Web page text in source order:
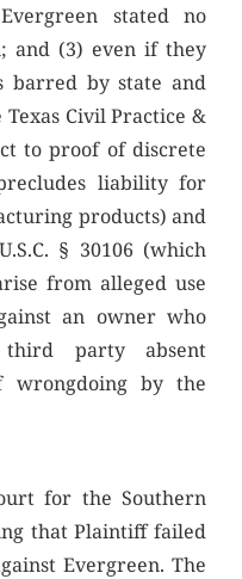
stated no
and (3) even if they
barred by state and
Civil Practice &
to proof of discrete
liability for
products) and
§ 30106 (which
from alleged use
an owner who
party absent
wrongdoing by the
for the Southern
that Plaintiff failed
Evergreen. The